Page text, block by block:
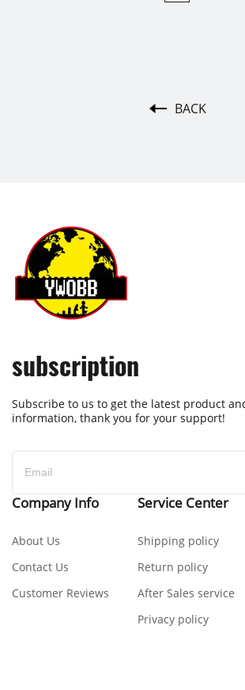
BACK
subscription
Subscribe to us to get the latest product
information, thank you for your support!
Company Info
About Us
Contact Us
Customer Reviews
Service Center
Shipping policy
Return policy
After Sales service
Privacy policy